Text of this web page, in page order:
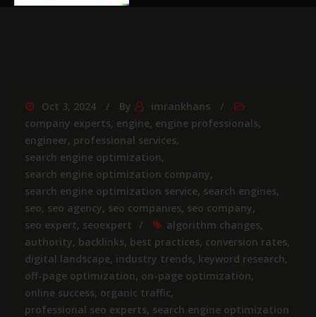
Oct 3, 2024 By
imrankhans
company experts, engine, engine professionals,
engineer, professional services,
search engine optimization,
search engine optimization company,
search engine optimization service, search engines,
seo, seo agency, seo companies, seo company,
seo expert, seoexpert algorithm changes,
authority, backlinks, best practices, conversion rates,
digital landscape, industry trends, keyword research,
off-page optimization, on-page optimization,
online success, organic traffic,
professional seo experts, search engine optimization